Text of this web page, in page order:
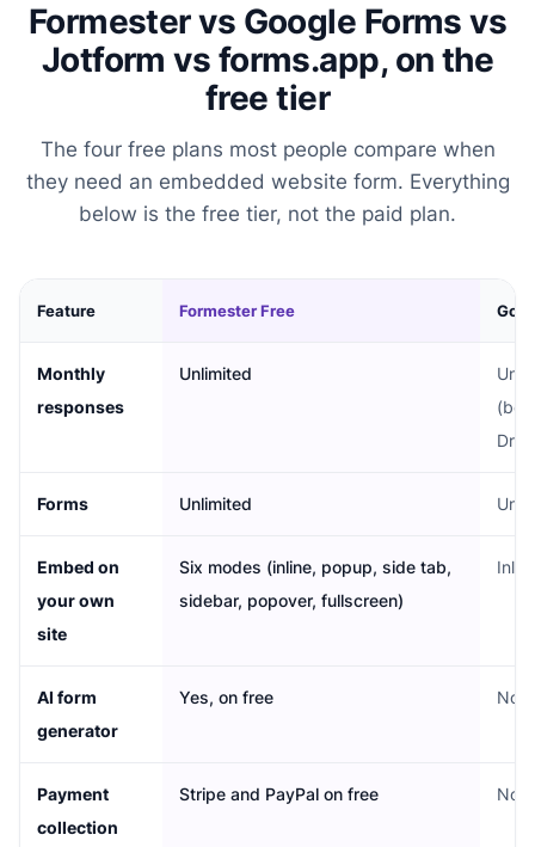
Formester vs Google Forms vs
Jotform vs forms.app, on the
free tier
The four free plans most people compare when
they need an embedded website form. Everything
below is the free tier, not the paid plan.
Feature Formester Free
Monthly
responses
Unlimited
Forms Unlimited
Embed on
your own
site
Six modes (inline, popup, side tab,
sidebar, popover, fullscreen)
AI form
generator
Yes, on free No
Payment
collection
Stripe and PayPal on free No